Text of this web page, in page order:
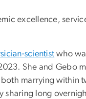
excellence,
scientist who
She and Gebo
marrying within
sharing long